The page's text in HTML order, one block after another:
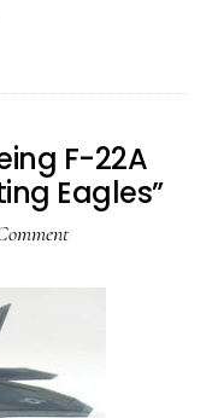
1A
“White
86”
F-22A
Eagles”